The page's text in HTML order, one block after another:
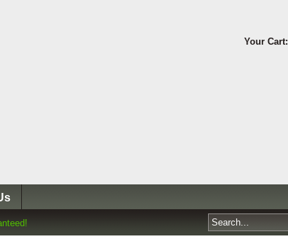
Your Cart: